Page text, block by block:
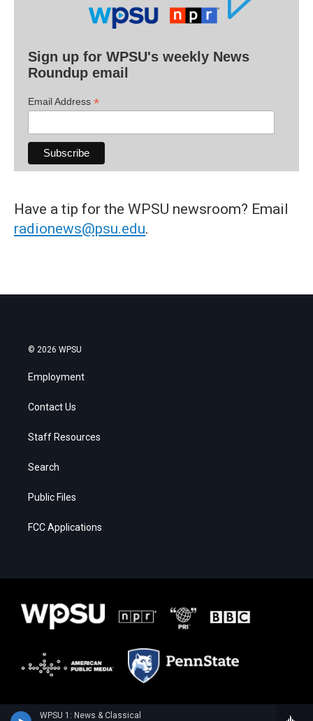
WPSU 1: News & Classical
Sign up for WPSU's weekly News
Roundup email
Email Address *
Have a tip for the WPSU newsroom? Email
radionews@psu.edu.
© 2026 WPSU
Employment
Contact Us
Staff Resources
Search
Public Files
FCC Applications